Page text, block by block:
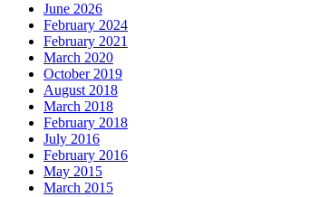
June 2026
February 2024
February 2021
March 2020
October 2019
August 2018
March 2018
February 2018
July 2016
February 2016
May 2015
March 2015